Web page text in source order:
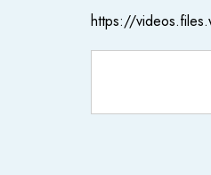
https://